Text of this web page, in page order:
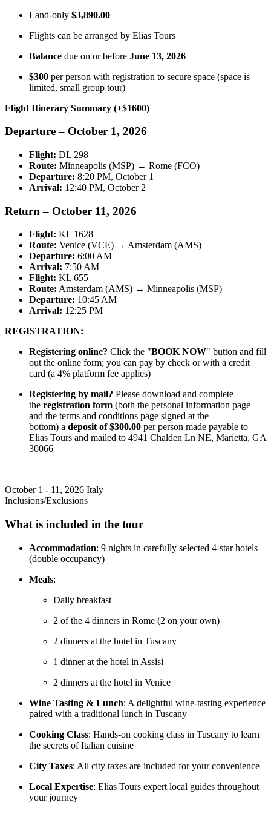
Land-only $3,890.00
Flights can be arranged by Elias Tours
Balance due on or before June 13, 2026
$300 per person with registration to secure space (space is
limited, small group tour)
Flight Itinerary Summary (+$1600)
Departure – October 1, 2026
Flight: DL 298
Route: Minneapolis (MSP) → Rome (FCO)
Departure: 8:20 PM, October 1
Arrival: 12:40 PM, October 2
Return – October 11, 2026
Flight: KL 1628
Route: Venice (VCE) → Amsterdam (AMS)
Departure: 6:00 AM
Arrival: 7:50 AM
Flight: KL 655
Route: Amsterdam (AMS) → Minneapolis (MSP)
Departure: 10:45 AM
Arrival: 12:25 PM
REGISTRATION:
Registering online? Click the "BOOK NOW" button and fill
out the online form; you can pay by check or with a credit
card (a 4% platform fee applies)
Registering by mail? Please download and complete
the registration form (both the personal information page
and the terms and conditions page signed at the
bottom) a deposit of $300.00 per person made payable to
Elias Tours and mailed to 4941 Chalden Ln NE, Marietta, GA
30066
October 1 - 11, 2026 Italy
Inclusions/Exclusions
What is included in the tour
Accommodation: 9 nights in carefully selected 4-star hotels
(double occupancy)
Meals:
Daily breakfast
2 of the 4 dinners in Rome (2 on your own)
2 dinners at the hotel in Tuscany
1 dinner at the hotel in Assisi
2 dinners at the hotel in Venice
Wine Tasting & Lunch: A delightful wine-tasting experience
paired with a traditional lunch in Tuscany
Cooking Class: Hands-on cooking class in Tuscany to learn
the secrets of Italian cuisine
City Taxes: All city taxes are included for your convenience
Local Expertise: Elias Tours expert local guides throughout
your journey